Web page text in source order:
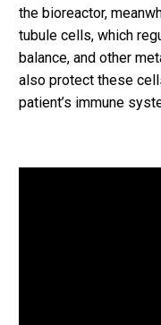
the bioreactor,
tubule cells, which
balance, and other
also protect these
patient’s immune